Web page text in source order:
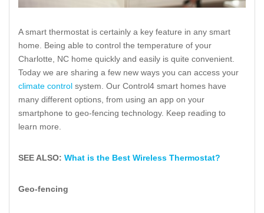
A smart thermostat is certainly a key feature in any smart
home. Being able to control the temperature of your
Charlotte, NC home quickly and easily is quite convenient.
Today we are sharing a few new ways you can access your
climate control system. Our Control4 smart homes have
many different options, from using an app on your
smartphone to geo-fencing technology. Keep reading to
learn more.
SEE ALSO: What is the Best Wireless Thermostat?
Geo-fencing